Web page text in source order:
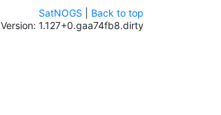
SatNOGS
Back to top
Version: 1.127+0.gaa74fb8.dirty